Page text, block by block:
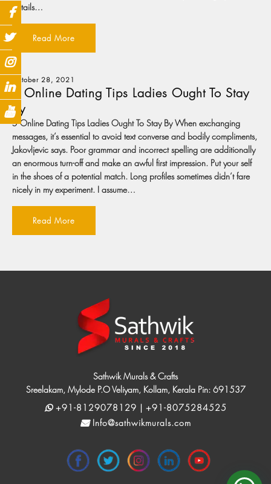
details…
Read More
October 28, 2021
5 Online Dating Tips Ladies Ought To Stay
By
5 Online Dating Tips Ladies Ought To Stay By When exchanging
messages, it’s essential to avoid text converse and bodily compliments,
Jakovljevic says. Poor grammar and incorrect spelling are additionally
an enormous turn-off and make an awful first impression. Put your self
in the shoes of a potential match. Long profiles sometimes didn’t fare
nicely in my experiment. I assume…
Read More
Sathwik Murals & Crafts
Sreelakam, Mylode P.O Veliyam, Kollam, Kerala Pin: 691537
+91-8129078129 | +91-8075284525
Info@sathwikmurals.com